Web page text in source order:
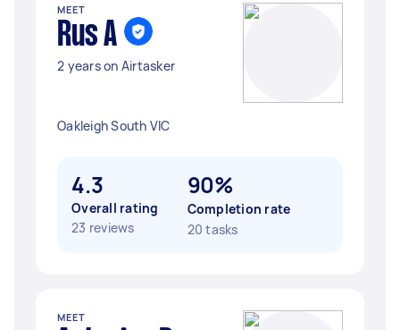
MEET
Rus A
2 years on Airtasker
Oakleigh South VIC
4.3
Overall rating
23 reviews
90%
Completion rate
20 tasks
MEET